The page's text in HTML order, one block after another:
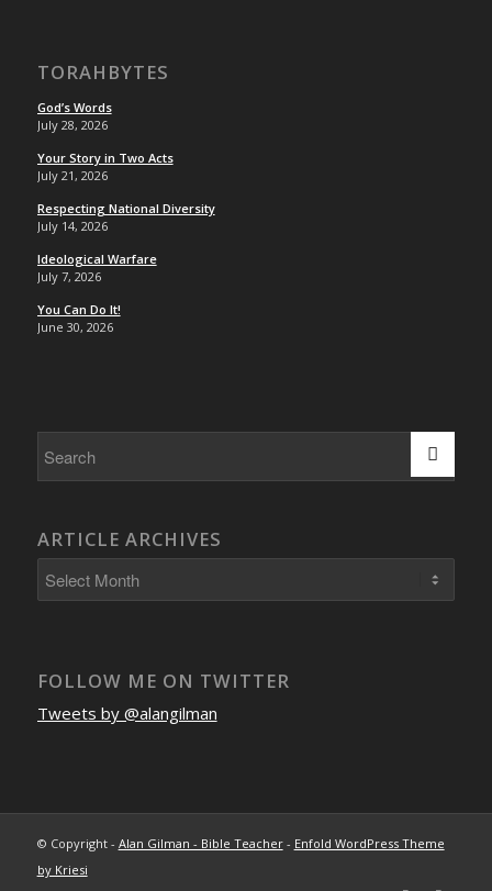
TORAHBYTES
God’s Words
July 28, 2026
Your Story in Two Acts
July 21, 2026
Respecting National Diversity
July 14, 2026
Ideological Warfare
July 7, 2026
You Can Do It!
June 30, 2026
ARTICLE ARCHIVES
FOLLOW ME ON TWITTER
Tweets by @alangilman
© Copyright - Alan Gilman - Bible Teacher- Enfold WordPress Theme
by Kriesi